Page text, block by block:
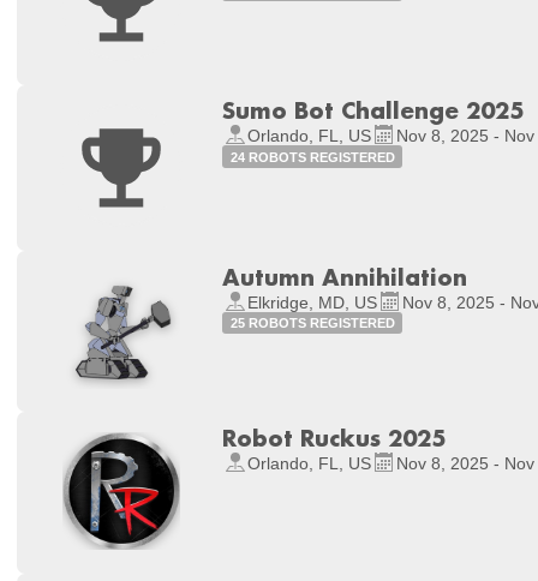
Sumo Bot Challenge 2025
Orlando, FL, US Nov 8, 2025 -
24 ROBOTS REGISTERED
Autumn Annihilation
Elkridge, MD, US Nov 8, 2025 -
25 ROBOTS REGISTERED
Robot Ruckus 2025
Orlando, FL, US Nov 8, 2025 -